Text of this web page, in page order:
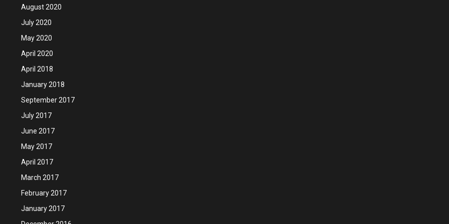
August 2020
July 2020
May 2020
April 2020
April 2018
January 2018
September 2017
July 2017
June 2017
May 2017
April 2017
March 2017
February 2017
January 2017